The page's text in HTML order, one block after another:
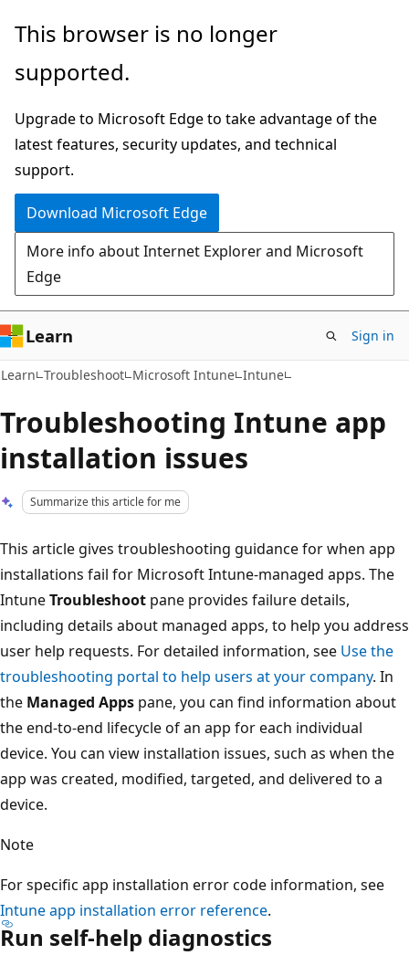
Skip
main
Skip
Ask
chat
experience
This browser is no longer
supported.
Upgrade to Microsoft Edge to take advantage of the
latest features, security updates, and technical
support.
Download Microsoft Edge
More info about Internet Explorer and Microsoft
Edge
Learn Sign in
Learn Troubleshoot Microsoft Intune Intune
Troubleshooting Intune app
installation issues
Summarize this article for me
This article gives troubleshooting guidance for when app
installations fail for Microsoft Intune-managed apps. The
IntuneTroubleshoot pane provides failure details,
including details about managed apps, to help you address
user help requests. For detailed information, see Use the
troubleshooting portal to help users at your company. In
the Managed Apps pane, you can find information about
the end-to-end lifecycle of an app for each individual
device. You can view installation issues, such as when the
app was created, modified, targeted, and delivered to a
device.
Note
For specific app installation error code information, see
Intune app installation error reference.
Run self-help diagnostics